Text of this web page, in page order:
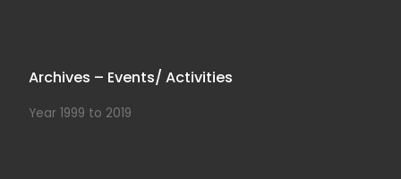
Archives – Events/ Activities
Year 1999 to 2019